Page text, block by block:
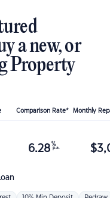
a new, or
Property
Comparison Rate* Monthly
6.28 %
p.a. $